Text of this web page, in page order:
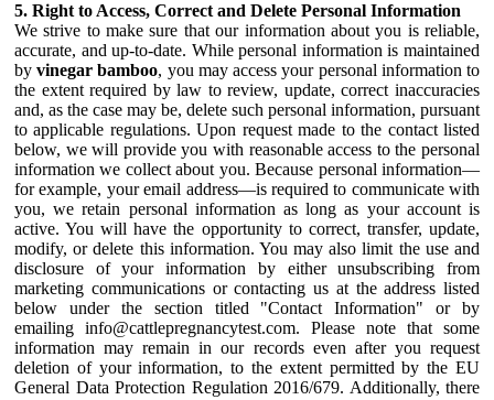
5. Right to Access, Correct and Delete Personal Information
We strive to make sure that our information about you is reliable,
accurate, and up-to-date. While personal information is maintained
byvinegar bamboo, you may access your personal information to
the extent required by law to review, update, correct inaccuracies
and, as the case may be, delete such personal information, pursuant
to applicable regulations. Upon request made to the contact listed
below, we will provide you with reasonable access to the personal
information we collect about you. Because personal information—
for example, your email address—is required to communicate with
you, we retain personal information as long as your account is
active. You will have the opportunity to correct, transfer, update,
modify, or delete this information. You may also limit the use and
disclosure of your information by either unsubscribing from
marketing communications or contacting us at the address listed
below under the section titled "Contact Information" or by
emailing info@cattlepregnancytest.com. Please note that some
information may remain in our records even after you request
deletion of your information, to the extent permitted by the EU
General Data Protection Regulation 2016/679. Additionally, there